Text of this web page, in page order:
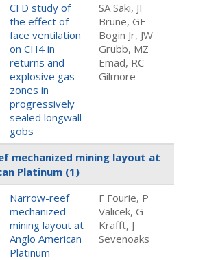
CFD study of
the effect of
face ventilation
on CH4 in
returns and
explosive gas
zones in
progressively
sealed longwall
gobs
SA Saki, JF
Brune, GE
Bogin Jr, JW
Grubb, MZ
Emad, RC
Gilmore
mechanized mining layout at
Platinum (1)
Narrow-reef
mechanized
mining layout at
Anglo American
Platinum
F Fourie, P
Valicek, G
Krafft, J
Sevenoaks